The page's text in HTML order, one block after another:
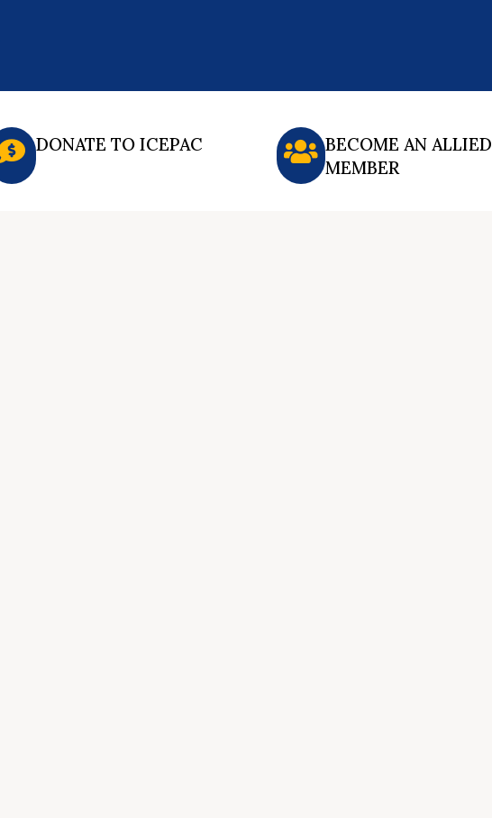
DONATE TO ICEPAC
BECOME AN ALLIED
MEMBER